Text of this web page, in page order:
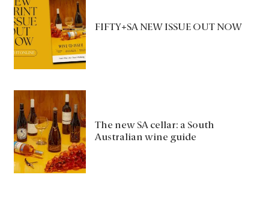
FIFTY+SA NEW ISSUE OUT NOW
The new SA cellar: a South
Australian wine guide